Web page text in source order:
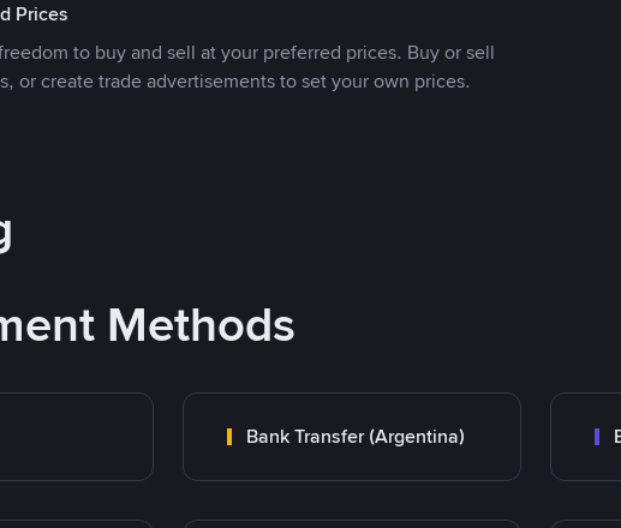
Prices
to buy and sell at your preferred prices. Buy or sell
or create trade advertisements to set your own prices.
Methods
Bank Transfer (Argentina)